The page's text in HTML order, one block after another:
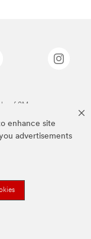
enhance site
advertisements
of 3M.